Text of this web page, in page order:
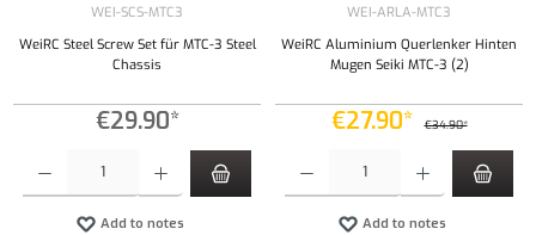
WEI-SCS-MTC3
WeiRC Steel Screw Set für MTC-3 Steel
Chassis
€29.90*
Add to notes
WEI-ARLA-MTC3
WeiRC Aluminium Querlenker Hinten
Mugen Seiki MTC-3 (2)
€27.90* €34.90*
Add to notes